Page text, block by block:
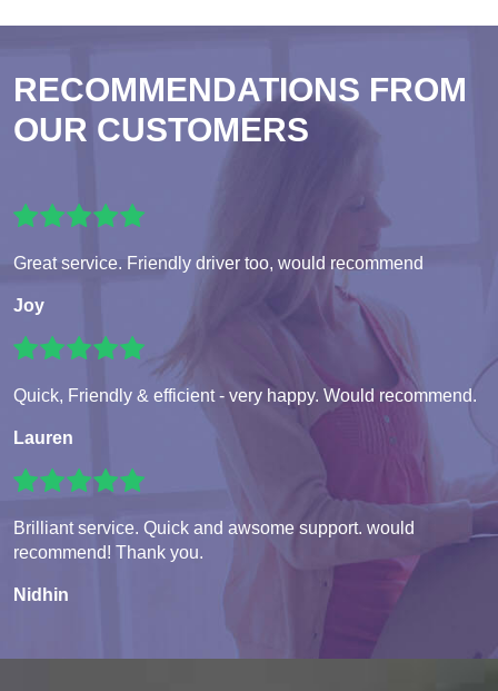
RECOMMENDATIONS FROM
OUR CUSTOMERS
Great service. Friendly driver too, would recommend
Joy
Quick, Friendly & efficient - very happy. Would recommend.
Lauren
Brilliant service. Quick and awsome support. would
recommend! Thank you.
Nidhin